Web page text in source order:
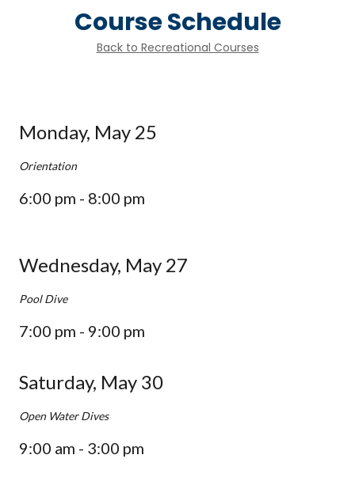
Course Schedule
Back to Recreational Courses
Monday, May 25
Orientation
6:00 pm - 8:00 pm
Wednesday, May 27
Pool Dive
7:00 pm - 9:00 pm
Saturday, May 30
Open Water Dives
9:00 am - 3:00 pm